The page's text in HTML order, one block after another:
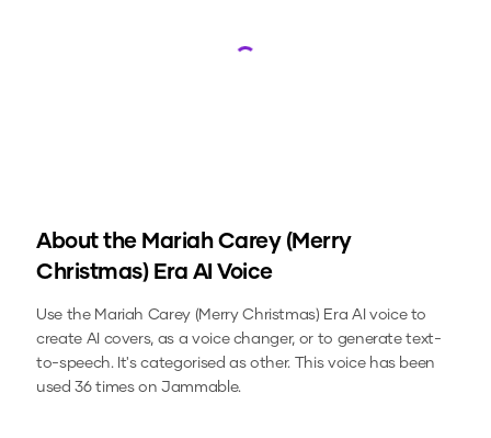
About the Mariah Carey (Merry
Christmas) Era AI Voice
Use the Mariah Carey (Merry Christmas) Era AI voice to
create AI covers, as a voice changer, or to generate text-
to-speech.It's categorised as other. This voice has been
used 36 times on Jammable.